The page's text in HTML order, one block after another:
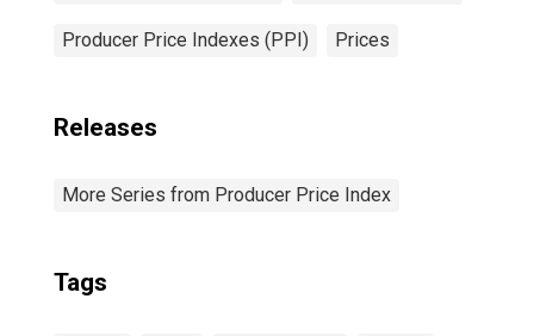
Producer Price Indexes (PPI) Prices
Releases
More Series from Producer Price Index
Tags